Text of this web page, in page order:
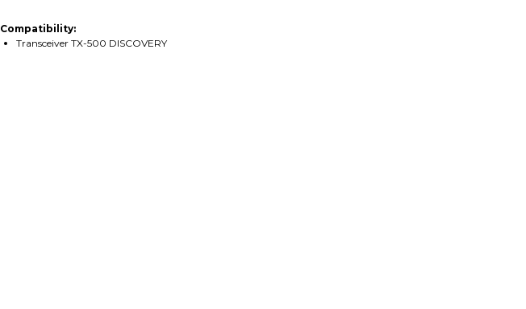
Compatibility:
Transceiver TX-500 DISCOVERY